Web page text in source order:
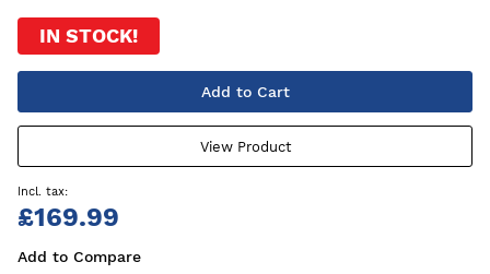
IN STOCK!
Add to Cart
View Product
£169.99
Add to Compare